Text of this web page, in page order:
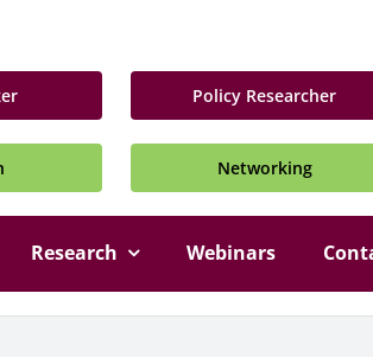
Policy Researcher
Networking
Research Webinars